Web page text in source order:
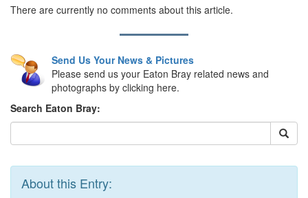
There are currently no comments about this article.
Send Us Your News & Pictures
Please send us your Eaton Bray related news and
photographs by clicking here.
Search Eaton Bray:
About this Entry: